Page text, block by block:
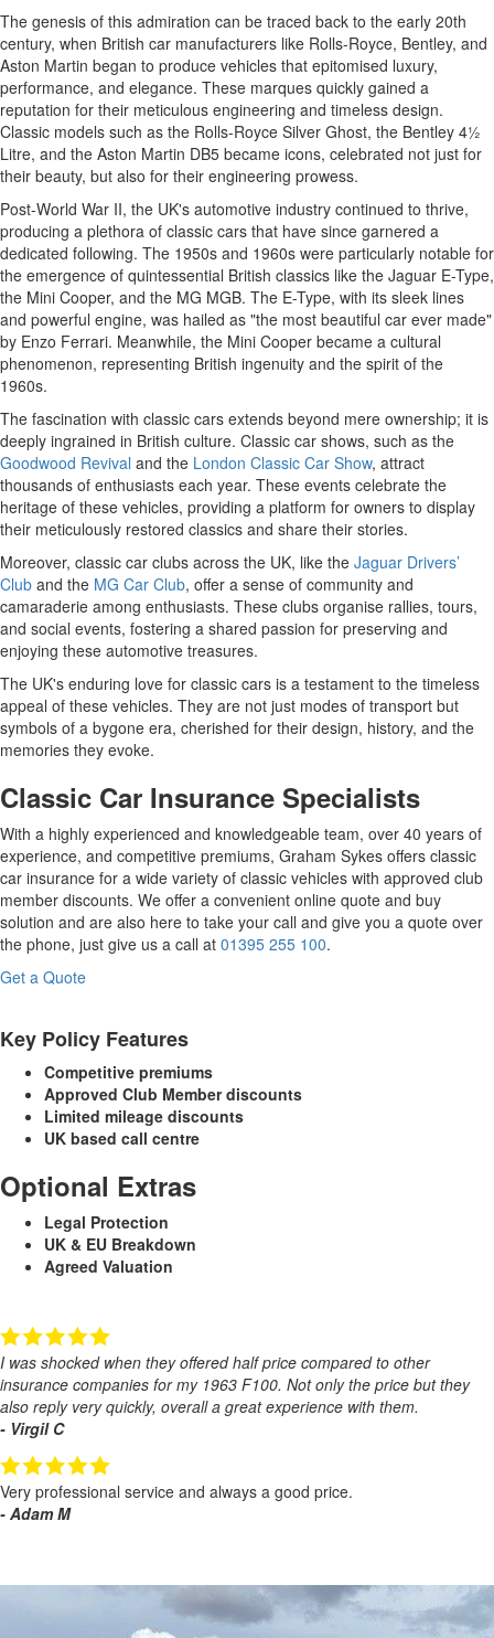
The genesis of this admiration can be traced back to the early 20th
century, when British car manufacturers like Rolls-Royce, Bentley, and
Aston Martin began to produce vehicles that epitomised luxury,
performance, and elegance. These marques quickly gained a
reputation for their meticulous engineering and timeless design.
Classic models such as the Rolls-Royce Silver Ghost, the Bentley 4½
Litre, and the Aston Martin DB5 became icons, celebrated not just for
their beauty, but also for their engineering prowess.
Post-World War II, the UK's automotive industry continued to thrive,
producing a plethora of classic cars that have since garnered a
dedicated following. The 1950s and 1960s were particularly notable for
the emergence of quintessential British classics like the Jaguar E-Type,
the Mini Cooper, and the MG MGB. The E-Type, with its sleek lines
and powerful engine, was hailed as "the most beautiful car ever made"
by Enzo Ferrari. Meanwhile, the Mini Cooper became a cultural
phenomenon, representing British ingenuity and the spirit of the
1960s.
The fascination with classic cars extends beyond mere ownership; it is
deeply ingrained in British culture. Classic car shows, such as the
Goodwood Revival and the London Classic Car Show, attract
thousands of enthusiasts each year. These events celebrate the
heritage of these vehicles, providing a platform for owners to display
their meticulously restored classics and share their stories.
Moreover, classic car clubs across the UK, like the Jaguar Drivers’
Club and the MG Car Club, offer a sense of community and
camaraderie among enthusiasts. These clubs organise rallies, tours,
and social events, fostering a shared passion for preserving and
enjoying these automotive treasures.
The UK's enduring love for classic cars is a testament to the timeless
appeal of these vehicles. They are not just modes of transport but
symbols of a bygone era, cherished for their design, history, and the
memories they evoke.
Classic Car Insurance Specialists
With a highly experienced and knowledgeable team, over 40 years of
experience, and competitive premiums, Graham Sykes offers classic
car insurance for a wide variety of classic vehicles with approved club
member discounts. We offer a convenient online quote and buy
solution and are also here to take your call and give you a quote over
the phone, just give us a call at 01395 255 100.
Get a Quote
Key Policy Features
Competitive premiums
Approved Club Member discounts
Limited mileage discounts
UK based call centre
Optional Extras
Legal Protection
UK & EU Breakdown
Agreed Valuation
I was shocked when they offered half price compared to other
insurance companies for my 1963 F100. Not only the price but they
also reply very quickly, overall a great experience with them.
- Virgil C
Very professional service and always a good price.
- Adam M